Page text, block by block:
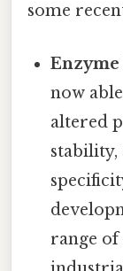
some
now
altered
stability,
range